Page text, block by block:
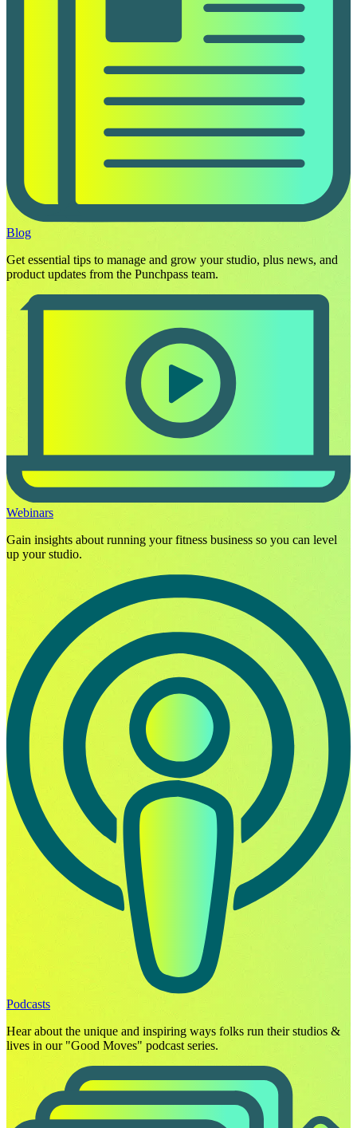
Blog
Get essential tips to manage and grow your studio, plus news, and
product updates from the Punchpass team.
Webinars
Gain insights about running your fitness business so you can level
up your studio.
Podcasts
Hear about the unique and inspiring ways folks run their studios &
lives in our "Good Moves" podcast series.